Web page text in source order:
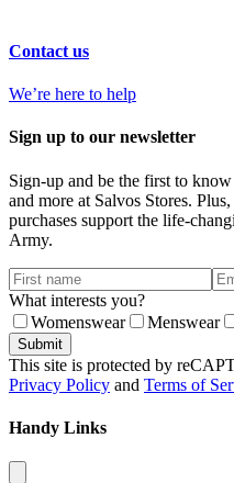
Contact us
We’re here to help
Sign up to our newsletter
Sign-up and be the first to
and more at Salvos Stores.
purchases support the life-
Army.
What interests you?
Womenswear
Menswear
Submit
This site is protected by
Privacy Policy and Terms of
Handy Links